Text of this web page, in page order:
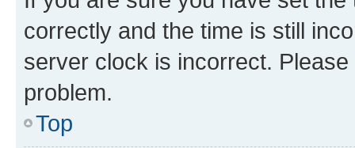
correctly and the time is still
server clock is incorrect.
problem.
Top